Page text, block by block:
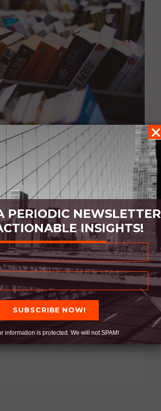
good. Learning from the
predicated on thought
Respect the respectable.
things. Appreciate the
already are… let other’s see
PERIODIC NEWSLETTER
INSIGHTS!
information is protected. We will not SPAM!